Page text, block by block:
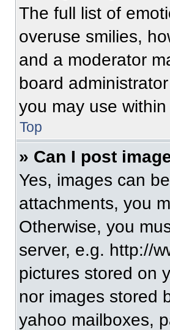
The full list of
overuse smilies,
and a moderator
board
you may use
Top
» Can I post
Yes, images can
attachments, you
Otherwise, you
server, e.g. http://
pictures stored on
nor images stored
yahoo mailboxes,